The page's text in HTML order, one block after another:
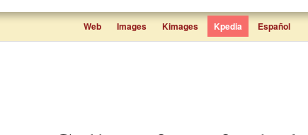
Web Images Kimages Kpedia Español